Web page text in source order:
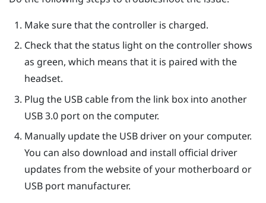
Make sure that the controller is charged.
Check that the status light on the controller shows
as green, which means that it is paired with the
headset.
Plug the USB cable from the link box into another
USB 3.0 port on the computer.
Manually update the USB driver on your computer.
You can also download and install official driver
updates from the website of your motherboard or
USB port manufacturer.